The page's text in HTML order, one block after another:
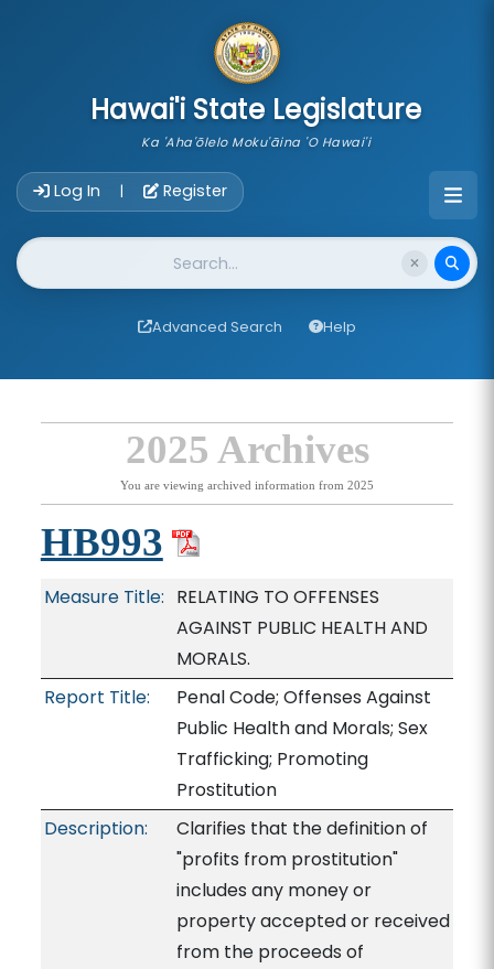
Hawai'i State Legislature
Ka 'Aha'ōlelo Moku'āina 'O Hawai'i
Log In | Register
Website Search
Advanced Search Help
2025 Archives
You are viewing archived information from 2025
HB993
Measure Title: RELATING TO OFFENSES
AGAINST PUBLIC HEALTH AND
MORALS.
Report Title:
Penal Code; Offenses Against
Public Health and Morals; Sex
Trafficking; Promoting
Prostitution
Description:
Clarifies that the definition of
"profits from prostitution"
includes any money or
property accepted or received
from the proceeds of